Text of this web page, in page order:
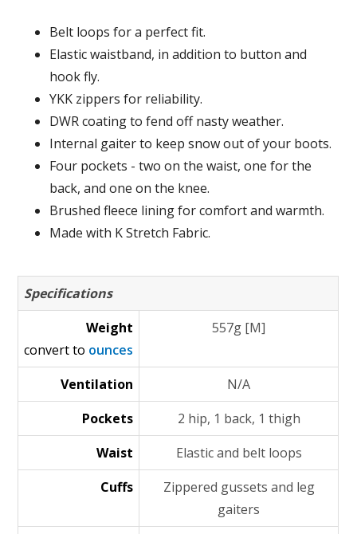
Belt loops for a perfect fit.
Elastic waistband, in addition to button and
hook fly.
YKK zippers for reliability.
DWR coating to fend off nasty weather.
Internal gaiter to keep snow out of your boots.
Four pockets - two on the waist, one for the
back, and one on the knee.
Brushed fleece lining for comfort and warmth.
Made with K Stretch Fabric.
Specifications
Weight
convert to ounces
557g [M]
Ventilation
N/A
Pockets
2 hip, 1 back, 1 thigh
Waist
Elastic and belt loops
Cuffs
Zippered gussets and leg
gaiters